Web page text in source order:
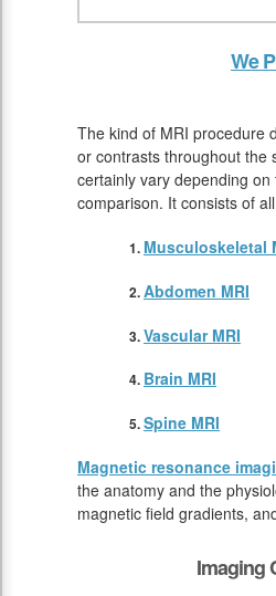
We
The kind of MRI procedure
or contrasts throughout the
certainly vary depending
comparison. It consists of
Musculoskeletal
Abdomen MRI
Vascular MRI
Brain MRI
Spine MRI
Magnetic resonance
the anatomy and the
magnetic field gradients,
Imaging